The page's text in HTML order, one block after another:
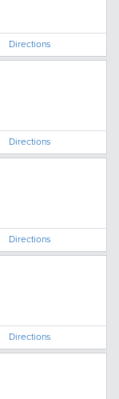
Directions
Directions
Directions
Directions